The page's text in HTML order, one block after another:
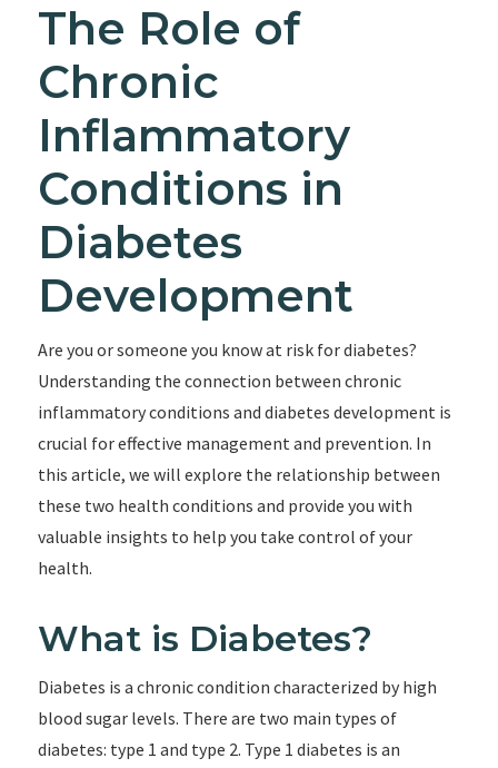
The Role of
Chronic
Inflammatory
Conditions in
Diabetes
Development
Are you or someone you know at risk for diabetes?
Understanding the connection between chronic
inflammatory conditions and diabetes development is
crucial for effective management and prevention. In
this article, we will explore the relationship between
these two health conditions and provide you with
valuable insights to help you take control of your
health.
What is Diabetes?
Diabetes is a chronic condition characterized by high
blood sugar levels. There are two main types of
diabetes: type 1 and type 2. Type 1 diabetes is an